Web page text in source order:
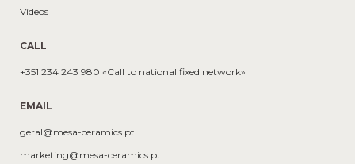
Videos
CALL
+351 234 243 980 «Call to national fixed network»
EMAIL
geral@mesa-ceramics.pt
marketing@mesa-ceramics.pt